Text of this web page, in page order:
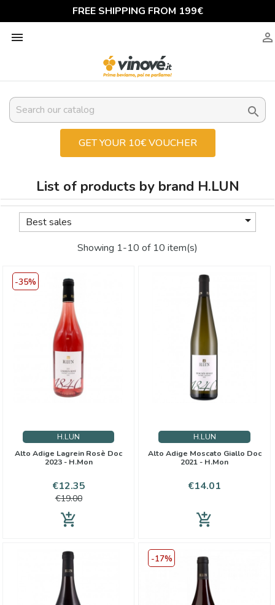
FREE SHIPPING FROM 199€
 

GET YOUR 10€ VOUCHER
List of products by brand H.LUN
Best sales 
Showing 1-10 of 10 item(s)
H.LUN
Alto Adige Lagrein Rosè Doc
2023 - H.Mon
Price
€12.35Regular
€19.00
add_shopping_cart
-35%
H.LUN
Alto Adige Moscato Giallo Doc
2021 - H.Mon
Price
€14.01
add_shopping_cart
-17%